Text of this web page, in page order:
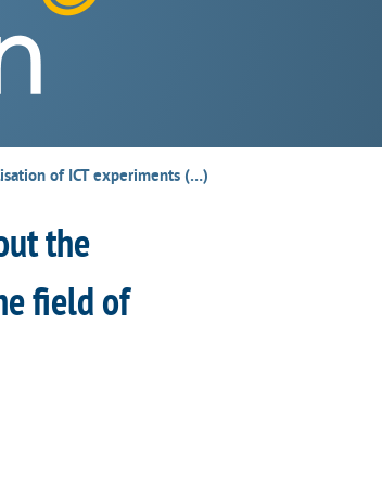
of ICT experiments (…)
the
field of